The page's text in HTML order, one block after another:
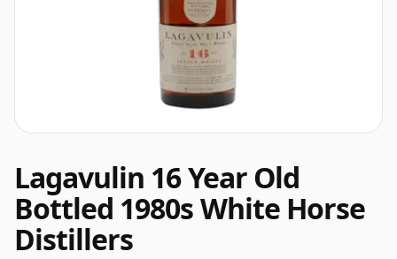
Lagavulin 16 Year Old
Bottled 1980s White Horse
Distillers